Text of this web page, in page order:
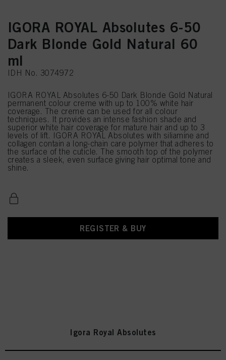
IGORA ROYAL Absolutes 6-50
Dark Blonde Gold Natural 60
ml
IDH No. 3074972
IGORA ROYAL Absolutes 6-50 Dark Blonde Gold Natural
permanent colour creme with up to 100% white hair
coverage. The creme can be used for all colour
techniques. It provides an intense fashion shade and
superior white hair coverage for mature hair and up to 3
levels of lift. IGORA ROYAL Absolutes with siliamine and
collagen contain a long-chain care polymer that adheres to
the surface of the cuticle. The smooth top of the polymer
creates a sleek, even surface giving hair optimal tone and
shine.
REGISTER & BUY
Igora Royal Absolutes